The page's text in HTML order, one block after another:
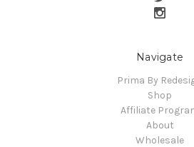
Navigate
Prima By
Shop
Affiliate
About
Wholesale